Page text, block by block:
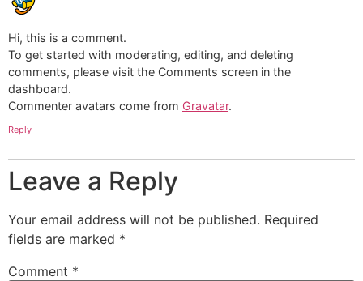
Hi, this is a comment.
To get started with moderating, editing, and deleting
comments, please visit the Comments screen in the
dashboard.
Commenter avatars come from Gravatar.
Reply
Leave a Reply
Your email address will not be published. Required
fields are marked *
Comment *